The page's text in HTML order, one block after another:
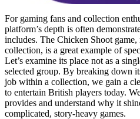
For gaming fans and collection
platform’s depth is often
includes. The Chicken Shoot
collection, is a great example of
Let’s examine its place not as a
selected group. By breaking down
job within a collection, we gain a
to entertain British players today.
provides and understand why it
complicated, story-heavy games.